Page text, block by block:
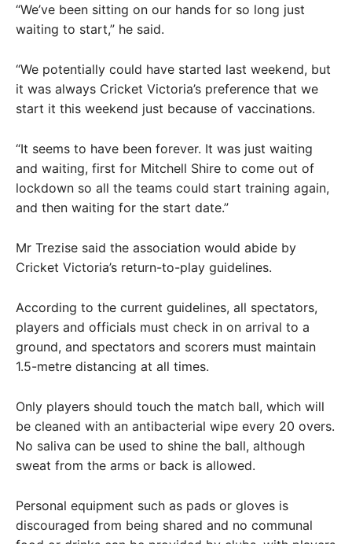
“We’ve been sitting on our hands for so long just
waiting to start,” he said.
“We potentially could have started last weekend, but
it was always Cricket Victoria’s preference that we
start it this weekend just because of vaccinations.
“It seems to have been forever. It was just waiting
and waiting, first for Mitchell Shire to come out of
lockdown so all the teams could start training again,
and then waiting for the start date.”
Mr Trezise said the association would abide by
Cricket Victoria’s return-to-play guidelines.
According to the current guidelines, all spectators,
players and officials must check in on arrival to a
ground, and spectators and scorers must maintain
1.5-metre distancing at all times.
Only players should touch the match ball, which will
be cleaned with an antibacterial wipe every 20 overs.
No saliva can be used to shine the ball, although
sweat from the arms or back is allowed.
Personal equipment such as pads or gloves is
discouraged from being shared and no communal